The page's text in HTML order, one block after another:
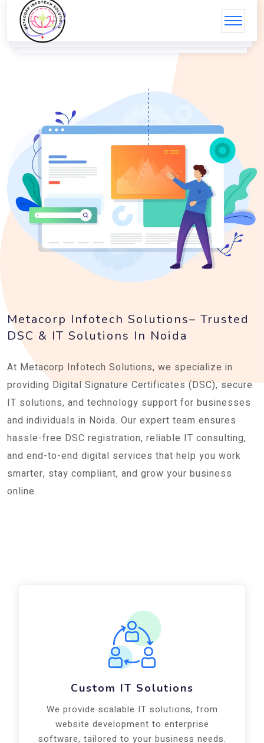
Metacorp Infotech Solutions– Trusted
DSC & IT Solutions In Noida
At Metacorp Infotech Solutions, we specialize in
providing Digital Signature Certificates (DSC), secure
IT solutions, and technology support for businesses
and individuals in Noida. Our expert team ensures
hassle-free DSC registration, reliable IT consulting,
and end-to-end digital services that help you work
smarter, stay compliant, and grow your business
online.
Custom IT Solutions
We provide scalable IT solutions, from
website development to enterprise
software, tailored to your business needs.